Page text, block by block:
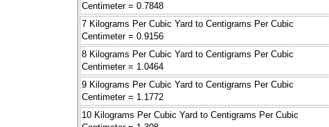
Centimeter = 0.7848
7 Kilograms Per Cubic Yard to Centigrams Per Cubic
Centimeter = 0.9156
8 Kilograms Per Cubic Yard to Centigrams Per Cubic
Centimeter = 1.0464
9 Kilograms Per Cubic Yard to Centigrams Per Cubic
Centimeter = 1.1772
10 Kilograms Per Cubic Yard to Centigrams Per Cubic